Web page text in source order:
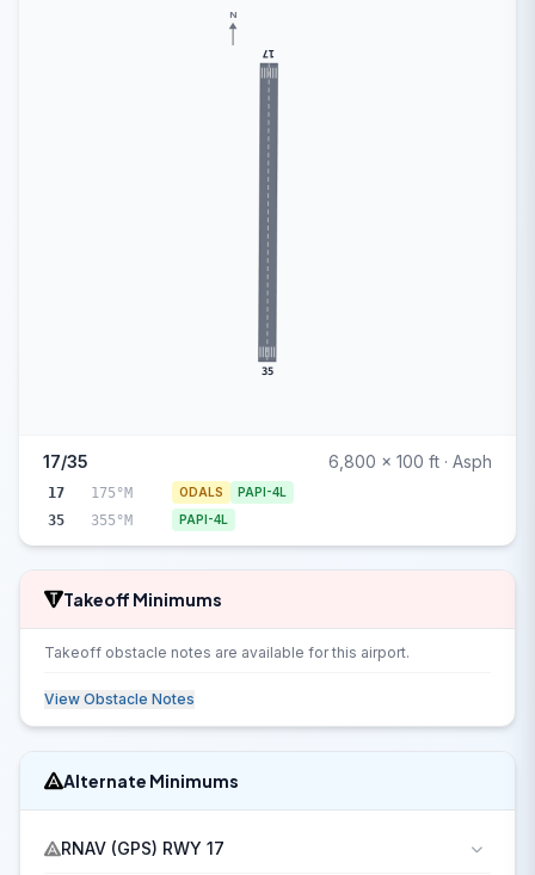
17
35
N
17/35 6,800 x 100 ft · Asph
17 175°M ODALS PAPI-4L
35 355°M PAPI-4L
Takeoff Minimums
Takeoff obstacle notes are available for this airport.
View Obstacle Notes
Alternate Minimums
RNAV (GPS) RWY 17